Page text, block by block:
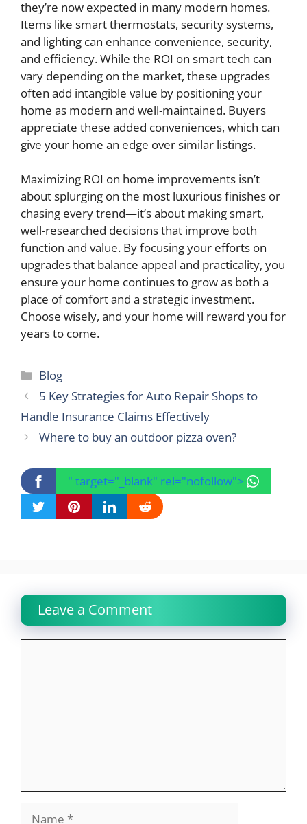
they’re now expected in many modern homes.
Items like smart thermostats, security systems,
and lighting can enhance convenience, security,
and efficiency. While the ROI on smart tech can
vary depending on the market, these upgrades
often add intangible value by positioning your
home as modern and well-maintained. Buyers
appreciate these added conveniences, which can
give your home an edge over similar listings.
Maximizing ROI on home improvements isn’t
about splurging on the most luxurious finishes or
chasing every trend—it’s about making smart,
well-researched decisions that improve both
function and value. By focusing your efforts on
upgrades that balance appeal and practicality, you
ensure your home continues to grow as both a
place of comfort and a strategic investment.
Choose wisely, and your home will reward you for
years to come.
Categories
Blog
5 Key Strategies for Auto Repair Shops to
Handle Insurance Claims Effectively
Where to buy an outdoor pizza oven?
" target="_blank" rel="nofollow">
Leave a Comment